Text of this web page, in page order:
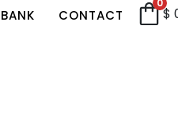
CONTACT
0
$